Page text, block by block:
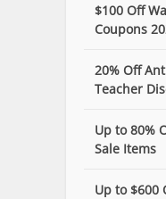
$100 Off
Coupons
20% Off
Teacher
Up to 80%
Sale Items
Up to $600